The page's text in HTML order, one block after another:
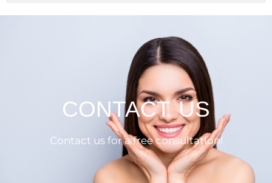
CONTACTUS
Contact us for a free consultation!